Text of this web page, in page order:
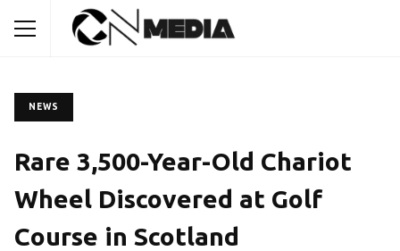
NEWS
Rare 3,500-Year-Old Chariot
Wheel Discovered at Golf
Course in Scotland